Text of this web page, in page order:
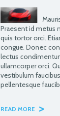
Praesent id metus
quis tortor orci.
congue. Donec
lectus
ullamcorper orci.
vestibulum
pellentesque
READ MORE >